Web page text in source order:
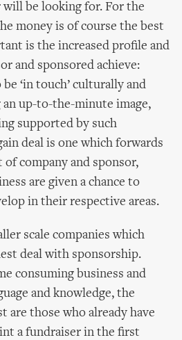
be looking for. For the
money is of course the best
is the increased profile and
and sponsored achieve:
‘in touch’ culturally and
up-to-the-minute image,
supported by such
deal is one which forwards
company and sponsor,
are given a chance to
in their respective areas.
scale companies which
deal with sponsorship.
consuming business and
and knowledge, the
are those who already have
a fundraiser in the first